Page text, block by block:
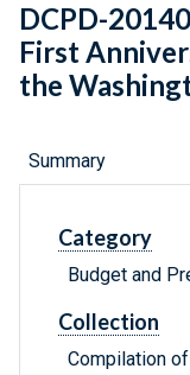
DCPD-
First
the
Summary
Category
Budget and
Collection
Compilation